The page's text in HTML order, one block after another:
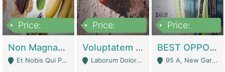
Price:
Non Magnam Et Esse Q | Academies / Tutor Academies / Tuition Centers
Et Nobis Qui Praesen - Mardan
Price:
Voluptatem Voluptas | Retail Industry
Laborum Dolorem Con - Kandhkot
Price:
BEST OPPORTUNITY, ONLINE USA CONSTRUCTION CONSULTING BUSINESS FOR SALE | Digital Businesses
95 A, New Garden Town, Lahore - Lahore